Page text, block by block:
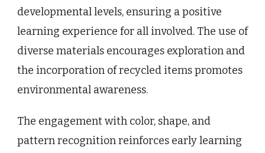
developmental levels, ensuring a positive
learning experience for all involved. The use of
diverse materials encourages exploration and
the incorporation of recycled items promotes
environmental awareness.
The engagement with color, shape, and
pattern recognition reinforces early learning